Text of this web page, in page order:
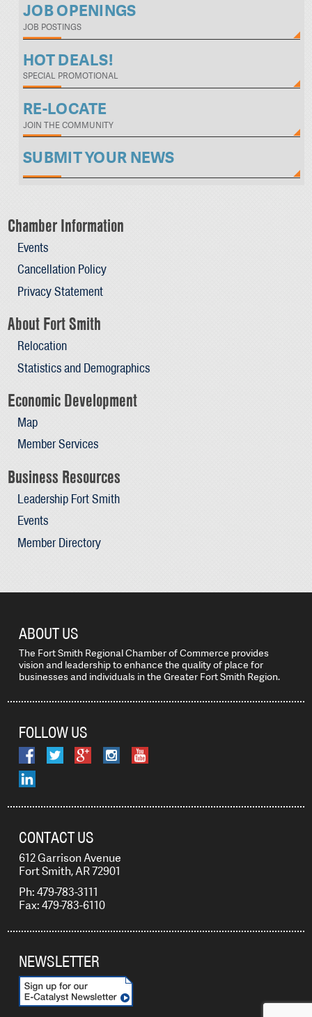
JOB OPENINGS
JOB POSTINGS
HOT DEALS!
SPECIAL PROMOTIONAL
RE-LOCATE
JOIN THE COMMUNITY
SUBMIT YOUR NEWS
Chamber Information
Events
Cancellation Policy
Privacy Statement
About Fort Smith
Relocation
Statistics and Demographics
Economic Development
Map
Member Services
Business Resources
Leadership Fort Smith
Events
Member Directory
ABOUT US
The Fort Smith Regional Chamber of Commerce provides
vision and leadership to enhance the quality of place for
businesses and individuals in the Greater Fort Smith Region.
FOLLOW US
CONTACT US
612 Garrison Avenue
Fort Smith, AR 72901
Ph: 479-783-3111
Fax: 479-783-6110
NEWSLETTER